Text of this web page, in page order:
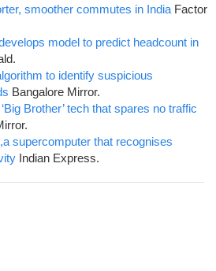
smoother commutes in India Factor
model to predict headcount in
to identify suspicious
Bangalore Mirror.
‘Big Brother’ tech that spares no traffic
supercomputer that recognises
Indian Express.